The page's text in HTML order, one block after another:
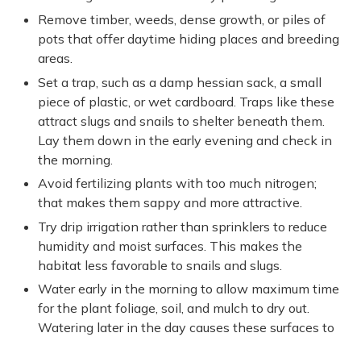
Remove timber, weeds, dense growth, or piles of
pots that offer daytime hiding places and breeding
areas.
Set a trap, such as a damp hessian sack, a small
piece of plastic, or wet cardboard. Traps like these
attract slugs and snails to shelter beneath them.
Lay them down in the early evening and check in
the morning.
Avoid fertilizing plants with too much nitrogen;
that makes them sappy and more attractive.
Try drip irrigation rather than sprinklers to reduce
humidity and moist surfaces. This makes the
habitat less favorable to snails and slugs.
Water early in the morning to allow maximum time
for the plant foliage, soil, and mulch to dry out.
Watering later in the day causes these surfaces to